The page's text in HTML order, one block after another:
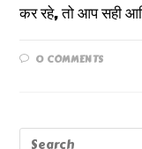
कर रहे, तो आप सही
0 COMMENTS